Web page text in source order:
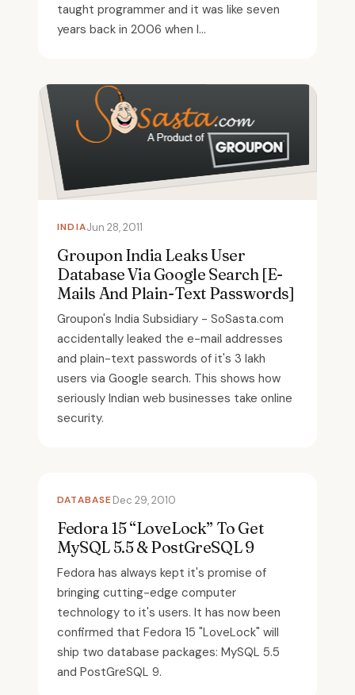
taught programmer and it was like seven
years back in 2006 when I...
INDIAJun 28, 2011
Groupon India Leaks User
Database Via Google Search [E-
Mails And Plain-Text Passwords]
Groupon's India Subsidiary - SoSasta.com
accidentally leaked the e-mail addresses
and plain-text passwords of it's 3 lakh
users via Google search. This shows how
seriously Indian web businesses take online
security.
DATABASEDec 29, 2010
Fedora 15 “LoveLock” To Get
MySQL 5.5 & PostGreSQL 9
Fedora has always kept it's promise of
bringing cutting-edge computer
technology to it's users. It has now been
confirmed that Fedora 15 "LoveLock" will
ship two database packages: MySQL 5.5
and PostGreSQL 9.